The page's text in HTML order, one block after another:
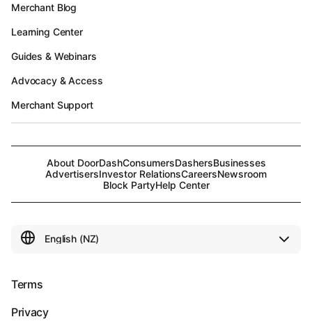
Merchant Blog
Learning Center
Guides & Webinars
Advocacy & Access
Merchant Support
About DoorDashConsumersDashersBusinesses
AdvertisersInvestor RelationsCareersNewsroom
Block PartyHelp Center
Terms
Privacy